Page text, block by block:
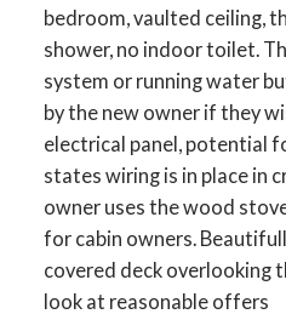
bedroom, vaulted ceiling,
shower, no indoor toilet.
system or running water
by the new owner if they
electrical panel, potential
states wiring is in place in
owner uses the wood
for cabin owners.
covered deck overlooking
look at reasonable offers